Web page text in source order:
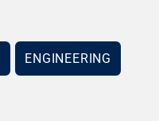
ENGINEERING